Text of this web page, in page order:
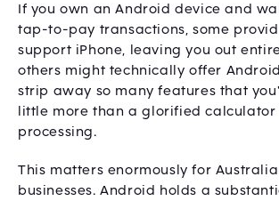
If you own an Android device and
tap-to-pay transactions, some
support iPhone, leaving you out
others might technically offer
strip away so many features that
little more than a glorified
processing.
This matters enormously for
businesses. Android holds a